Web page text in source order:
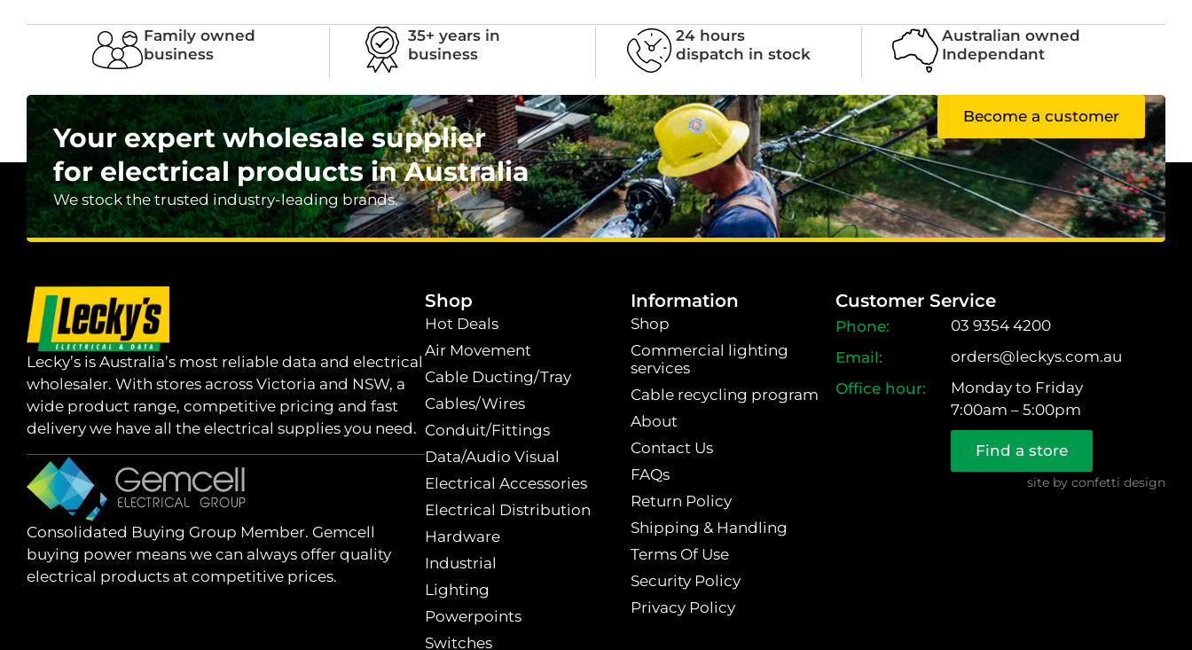
Family owned
business
35+ years in
business
24 hours
dispatch in stock
Australian owned
Independant
Your expert wholesale supplier
for electrical products in Australia
We stock the trusted industry-leading brands.
Become a customer
Lecky’s is Australia’s most reliable data and electrical
wholesaler. With stores across Victoria and NSW, a
wide product range, competitive pricing and fast
delivery we have all the electrical supplies you need.
Consolidated Buying Group Member. Gemcell
buying power means we can always offer quality
electrical products at competitive prices.
Shop
Hot Deals
Air Movement
Cable Ducting/Tray
Cables/Wires
Conduit/Fittings
Data/Audio Visual
Electrical Accessories
Electrical Distribution
Hardware
Industrial
Lighting
Powerpoints
Switches
Information
Shop
Commercial lighting
services
Cable recycling program
About
Contact Us
FAQs
Return Policy
Shipping & Handling
Terms Of Use
Security Policy
Privacy Policy
Customer Service
03 9354 4200
orders@leckys.com.au
Monday to Friday
7:00am – 5:00pm
Find a store
site by confetti design